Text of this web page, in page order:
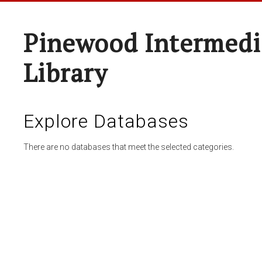
Pinewood
Library
Explore Databases
There are no databases that meet the selected categories.